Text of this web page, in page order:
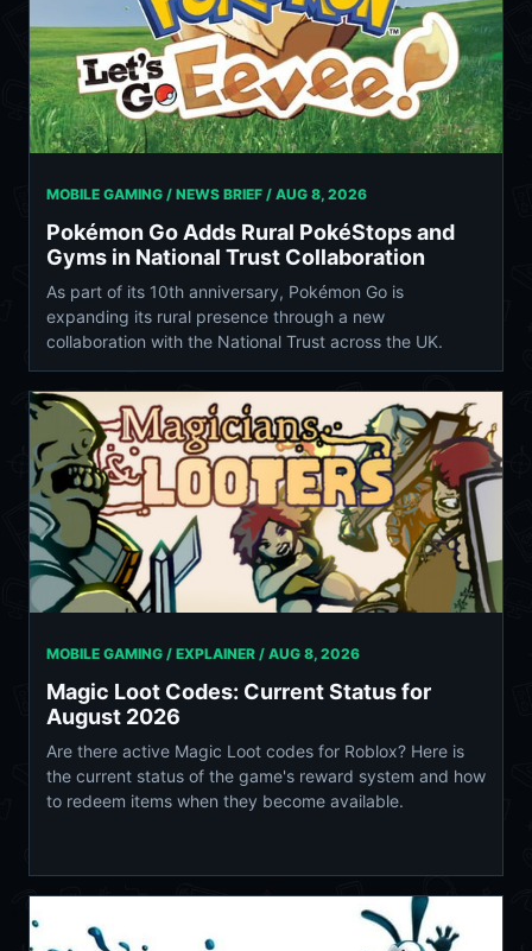
MOBILE GAMING / NEWS BRIEF / AUG 8, 2026
Pokémon Go Adds Rural PokéStops and
Gyms in National Trust Collaboration
As part of its 10th anniversary, Pokémon Go is
expanding its rural presence through a new
collaboration with the National Trust across the UK.
MOBILE GAMING / EXPLAINER / AUG 8, 2026
Magic Loot Codes: Current Status for
August 2026
Are there active Magic Loot codes for Roblox? Here is
the current status of the game's reward system and how
to redeem items when they become available.